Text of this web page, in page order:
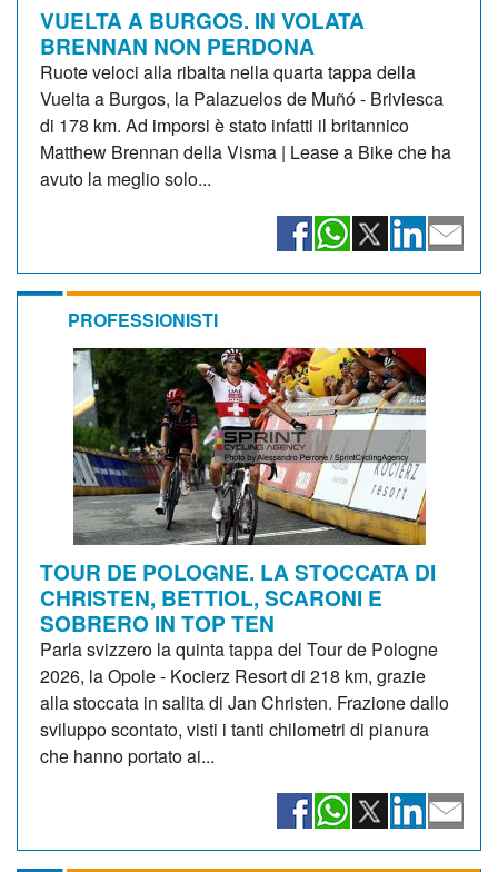
VUELTA A BURGOS. IN VOLATA
BRENNAN NON PERDONA
Ruote veloci alla ribalta nella quarta tappa della
Vuelta a Burgos, la Palazuelos de Muñó - Briviesca
di 178 km. Ad imporsi è stato infatti il britannico
Matthew Brennan della Visma | Lease a Bike che ha
avuto la meglio solo...
PROFESSIONISTI
TOUR DE POLOGNE. LA STOCCATA DI
CHRISTEN, BETTIOL, SCARONI E
SOBRERO IN TOP TEN
Parla svizzero la quinta tappa del Tour de Pologne
2026, la Opole - Kocierz Resort di 218 km, grazie
alla stoccata in salita di Jan Christen. Frazione dallo
sviluppo scontato, visti i tanti chilometri di pianura
che hanno portato ai...